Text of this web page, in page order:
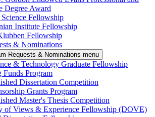
Degree Award
Fellowship
Institute Fellowship
Fellowship
& Nominations
Requests & Nominations menu
& Technology Graduate Fellowship
Funds Program
Dissertation Competition
Grants Program
Master's Thesis Competition
of Views & Experience Fellowship (DOVE)